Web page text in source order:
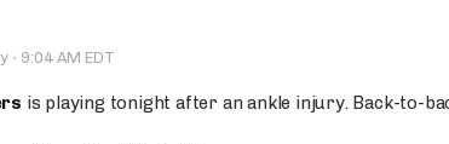
· 9:04 AM EDT
is playing tonight after an ankle injury. Back-to-